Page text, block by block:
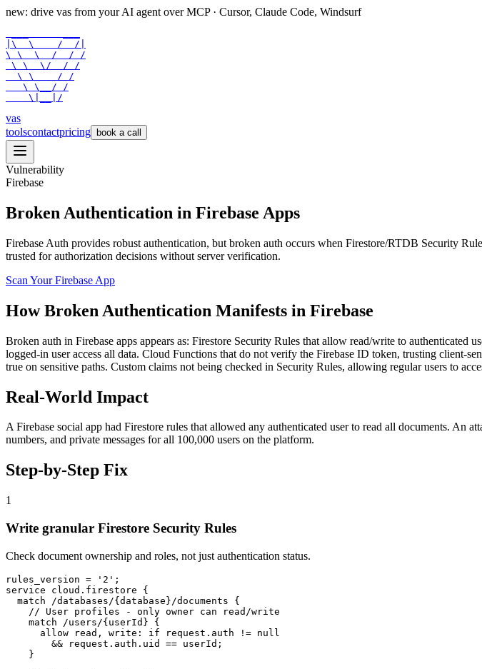
new: drive vas from your AI agent over MCP · Cursor, Claude Code, Windsurf
|\  \    /  /|
\ \  \  /  / /
\ \  \/  / /
  \ \    / /
   \ \__/ /
    \|__|/
vas
toolscontactpricing book a call
Vulnerability
Firebase
Broken Authentication in Firebase Apps
Firebase Auth provides robust authentication, but broken auth occurs when Firestore/RTDB Security
trusted for authorization decisions without server verification.
Scan YourFirebase App
HowBroken Authentication Manifests in Firebase
Broken auth in Firebase apps appears as: Firestore Security Rules that allow read/write to
logged-in user access all data. Cloud Functions that do not verify the Firebase ID token, trusting client-
true on sensitive paths. Custom claims not being checked in Security Rules, allowing regular users to
Real-World Impact
A Firebase social app had Firestore rules that allowed any authenticated user to read all documents. An
numbers, and private messages for all 100,000 users on the platform.
Step-by-Step Fix
1
Write granular Firestore Security Rules
Check document ownership and roles, not just authentication status.
rules_version = '2';
service cloud.firestore {
  match /databases/{database}/documents {
    // User profiles - only owner can read/write
    match /users/{userId} {
      allow read, write: if request.auth != null
        && request.auth.uid == userId;
    }